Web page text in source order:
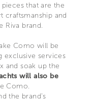
that are the
craftsmanship and
Riva brand.
Como will be
exclusive services
and soak up the
will also be
Como.
the brand’s